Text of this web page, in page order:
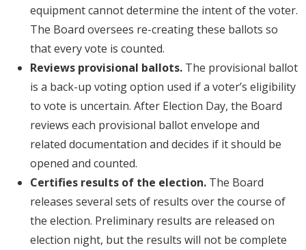
equipment cannot determine the intent of the voter.
The Board oversees re-creating these ballots so
that every vote is counted.
Reviews provisional ballots. The provisional ballot
is a back-up voting option used if a voter’s eligibility
to vote is uncertain. After Election Day, the Board
reviews each provisional ballot envelope and
related documentation and decides if it should be
opened and counted.
Certifies results of the election. The Board
releases several sets of results over the course of
the election. Preliminary results are released on
election night, but the results will not be complete